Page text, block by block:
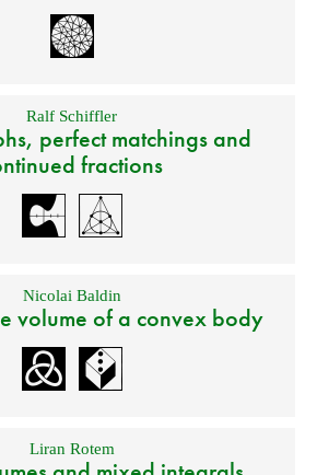
Ralf Schiffler
perfect matchings and
fractions
Nicolai Baldin
volume of a convex body
Liran Rotem